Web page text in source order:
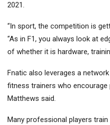
2021.
“In sport, the competition is
“As in F1, you always look at
of whether it is hardware,
Fnatic also leverages a
fitness trainers who encourage
Matthews said.
Many professional players